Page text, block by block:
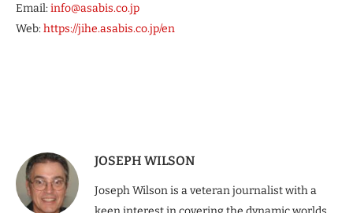
Email:info@asabis.co.jp
Web:https://jihe.asabis.co.jp/en
JOSEPH WILSON
Joseph Wilson is a veteran journalist with a